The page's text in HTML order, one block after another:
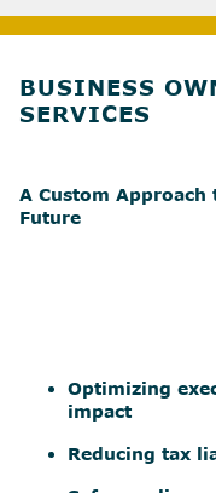
BUSINESS
SERVICES
A Custom
Future
Optimizing
impact
Reducing tax